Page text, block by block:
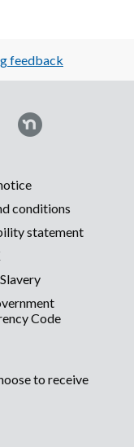
feedback
conditions
statement
Code
to receive